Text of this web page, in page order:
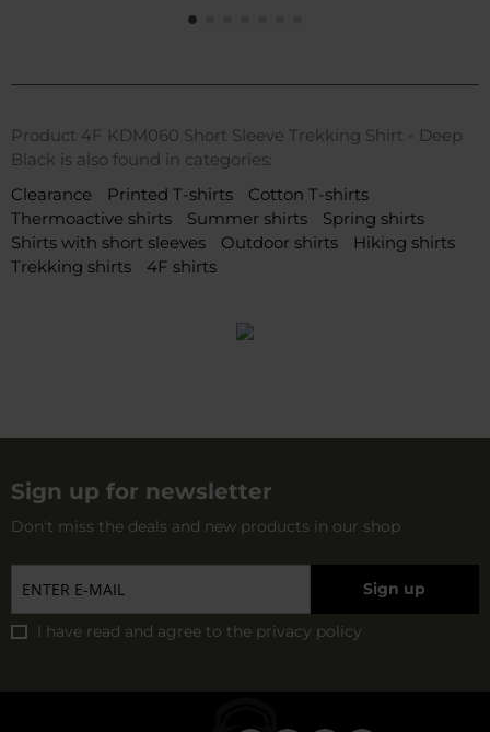
Product 4F KDM060 Short Sleeve Trekking Shirt - Deep
Black is also found in categories:
Clearance
Printed T-shirts
Cotton T-shirts
Thermoactive shirts
Summer shirts
Spring shirts
Shirts with short sleeves
Outdoor shirts
Hiking shirts
Trekking shirts
4F shirts
Sign up for newsletter
Don't miss the deals and new products in our shop
Sign up
I have read and agree to the privacy policy